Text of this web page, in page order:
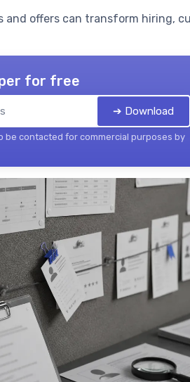
and offers can transform hiring,
for free
➔ Download
be contacted for commercial purposes by